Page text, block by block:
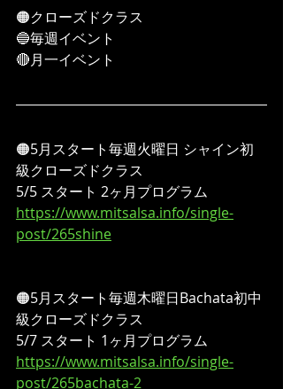
🟠クローズドクラス
🔵毎週イベント
🔴月一イベント
🟠5月スタート毎週火曜日 シャイン初
級クローズドクラス
5/5 スタート 2ヶ月プログラム
https://www.mitsalsa.info/single-
post/265shine
🟠5月スタート毎週木曜日Bachata初中
級クローズドクラス
5/7 スタート 1ヶ月プログラム
https://www.mitsalsa.info/single-
post/265bachata-2